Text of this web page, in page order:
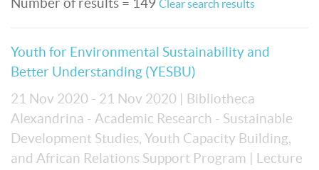
Number of results = 149 Clear search results
Youth for Environmental Sustainability and
Better Understanding (YESBU)
21 Nov 2020 - 21 Nov 2020
| Bibliotheca
Alexandrina - Academic Research - Sustainable
Development Studies, Youth Capacity Building,
and African Relations Support Program
| Lecture